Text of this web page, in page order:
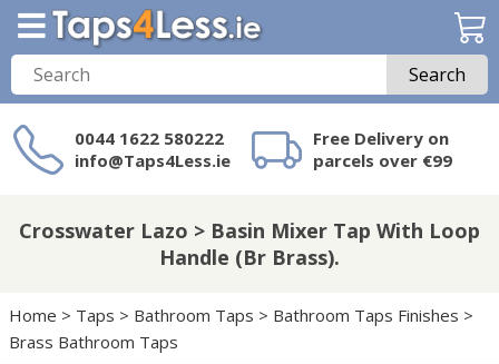
Search
0044 1622 580222
info@Taps4Less.ie
Free Delivery on
parcels over €99
on Taps4Less.ie?
Crosswater Lazo > Basin Mixer Tap With Loop
Handle (Br Brass).
Home > Taps > Bathroom Taps > Bathroom Taps Finishes >
Brass Bathroom Taps